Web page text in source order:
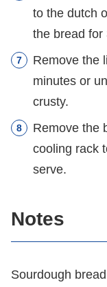
to the dutch
the bread for
Remove the
minutes or
crusty.
Remove the
cooling rack
serve.
Notes
Sourdough